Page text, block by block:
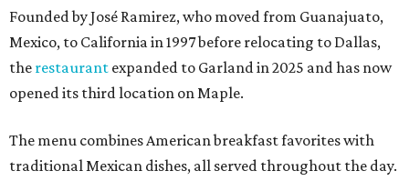
Founded by José Ramirez, who moved from Guanajuato,
Mexico, to California in 1997 before relocating to Dallas,
the restaurant expanded to Garland in 2025 and has now
opened its third location on Maple.
The menu combines American breakfast favorites with
traditional Mexican dishes, all served throughout the day.